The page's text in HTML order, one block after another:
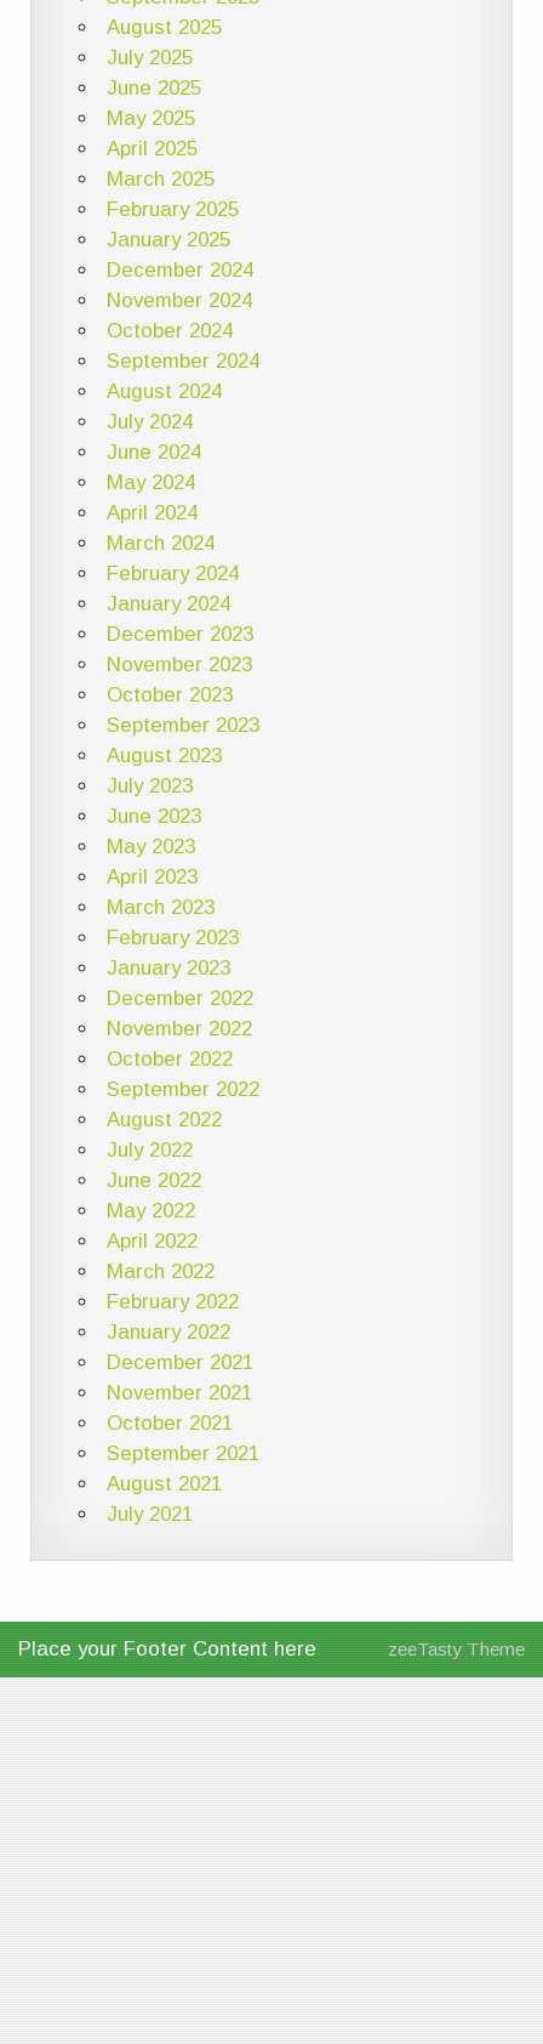
August 2025
July 2025
June 2025
May 2025
April 2025
March 2025
February 2025
January 2025
December 2024
November 2024
October 2024
September 2024
August 2024
July 2024
June 2024
May 2024
April 2024
March 2024
February 2024
January 2024
December 2023
November 2023
October 2023
September 2023
August 2023
July 2023
June 2023
May 2023
April 2023
March 2023
February 2023
January 2023
December 2022
November 2022
October 2022
September 2022
August 2022
July 2022
June 2022
May 2022
April 2022
March 2022
February 2022
January 2022
December 2021
November 2021
October 2021
September 2021
August 2021
July 2021
Place your Footer Content here zeeTasty Theme